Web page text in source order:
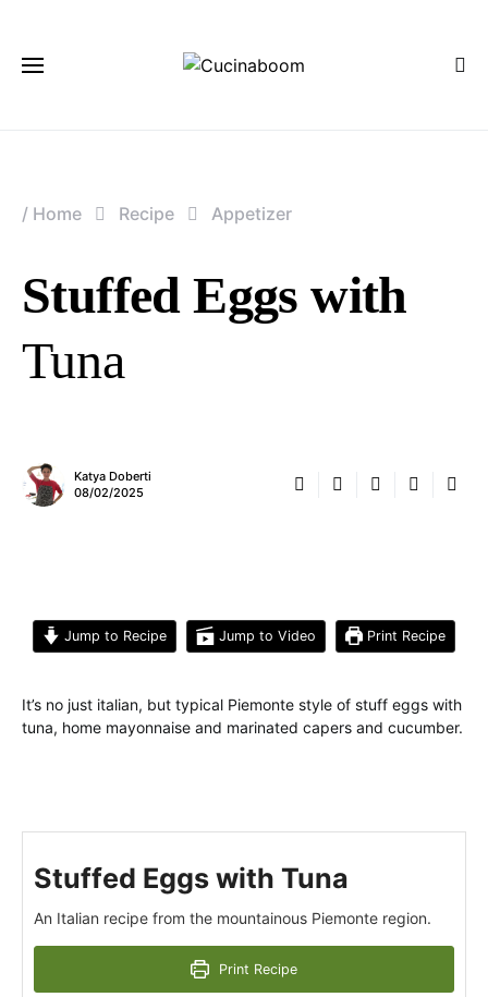
/ Home Recipe Appetizer
Stuffed Eggs with
Tuna
Katya Doberti
08/02/2025
Jump to Recipe Jump to Video Print Recipe
It’s no just italian, but typical Piemonte style of stuff eggs with
tuna, home mayonnaise and marinated capers and cucumber.
Stuffed Eggs with Tuna
An Italian recipe from the mountainous Piemonte region.
Print Recipe